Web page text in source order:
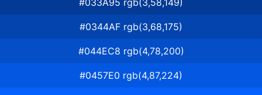
#0344AF rgb(3,68,175)
#044EC8 rgb(4,78,200)
#0457E0 rgb(4,87,224)